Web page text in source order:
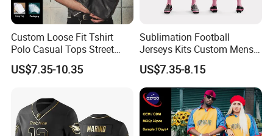
Custom Loose Fit Tshirt
Polo Casual Tops Street
Style Jersey
US$7.35-10.35
Sublimation Football
Jerseys Kits Custom Mens
Breathable Soccer Uniforms
Set with Logo
US$7.35-8.15